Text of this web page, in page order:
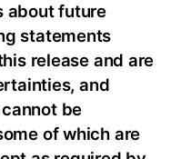
about future
statements
release and are
and
be
of which are